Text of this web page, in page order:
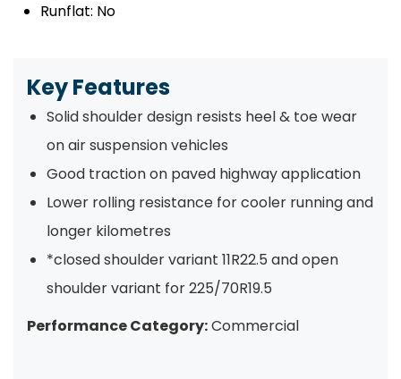
Runflat: No
Key Features
Solid shoulder design resists heel & toe wear
on air suspension vehicles
Good traction on paved highway application
Lower rolling resistance for cooler running and
longer kilometres
*closed shoulder variant 11R22.5 and open
shoulder variant for 225/70R19.5
Performance Category:Commercial